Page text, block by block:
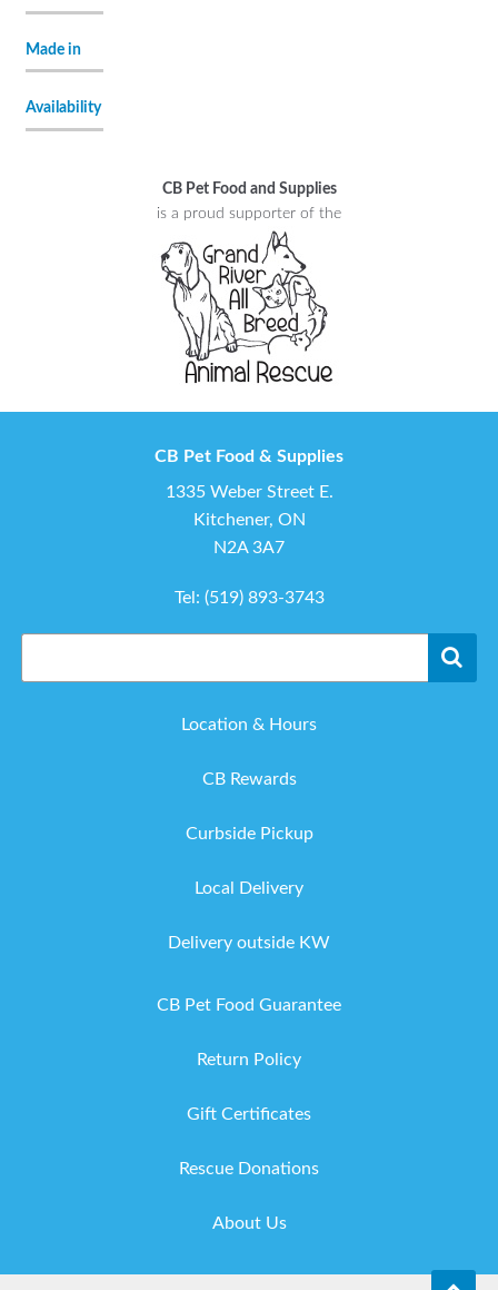
Made in
Availability
CB Pet Food and Supplies
is a proud supporter of the
CB Pet Food & Supplies
1335 Weber Street E.
Kitchener, ON
N2A 3A7
Tel: (519) 893-3743
Location & Hours
CB Rewards
Curbside Pickup
Local Delivery
Delivery outside KW
CB Pet Food Guarantee
Return Policy
Gift Certificates
Rescue Donations
About Us